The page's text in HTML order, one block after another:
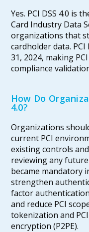
Yes. PCI DSS 4.0 is
Card Industry Data
organizations that
cardholder data. PCI
31, 2024, making
compliance
How Do
4.0?
Organizations
current PCI
existing controls
reviewing any
became mandatory
strengthen
factor
and reduce PCI
tokenization and
encryption (P2PE).